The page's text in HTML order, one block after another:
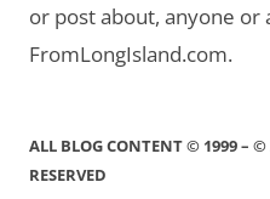
or post about, anyone or
FromLongIsland.com.
ALL BLOG CONTENT © 1999 –
RESERVED